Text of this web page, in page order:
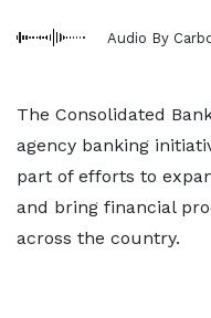
Audio By
The Consolidated
agency banking
part of efforts to
and bring financial
across the country.